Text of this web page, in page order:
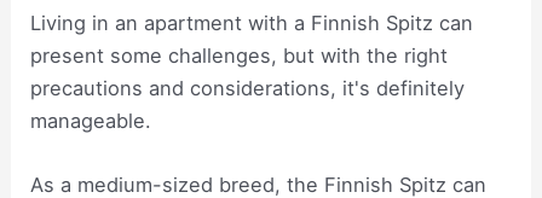
Living in an apartment with a Finnish Spitz can
present some challenges, but with the right
precautions and considerations, it's definitely
manageable.
As a medium-sized breed, the Finnish Spitz can